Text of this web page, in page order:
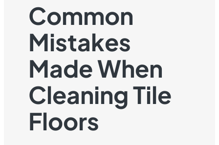
Common
Mistakes
Made When
Cleaning Tile
Floors